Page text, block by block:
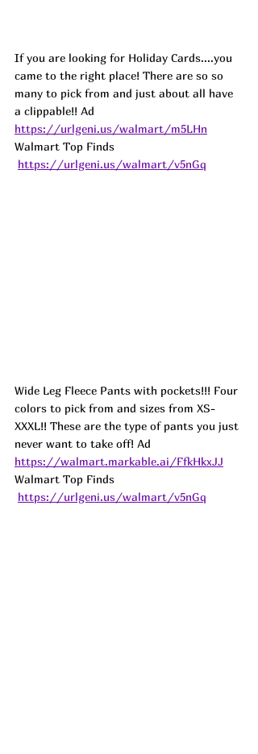
If you are looking for Holiday Cards....you
came to the right place! There are so so
many to pick from and just about all have
a clippable!! Ad
https://urlgeni.us/walmart/m5LHn
Walmart Top Finds
https://urlgeni.us/walmart/v5nGq
Wide Leg Fleece Pants with pockets!!! Four
colors to pick from and sizes from XS-
XXXL!! These are the type of pants you just
never want to take off! Ad
https://walmart.markable.ai/FfkHkxJJ
Walmart Top Finds
https://urlgeni.us/walmart/v5nGq